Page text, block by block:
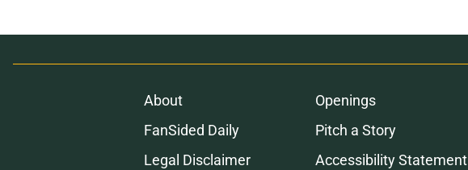
About Openings
FanSided Daily
Pitch a Story
Legal Disclaimer
Accessibility Statement